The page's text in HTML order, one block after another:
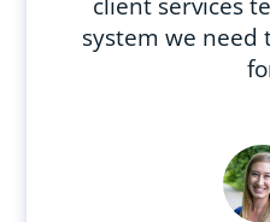
client services
system we need